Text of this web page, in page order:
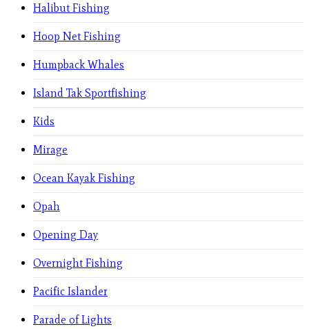
Halibut Fishing
Hoop Net Fishing
Humpback Whales
Island Tak Sportfishing
Kids
Mirage
Ocean Kayak Fishing
Opah
Opening Day
Overnight Fishing
Pacific Islander
Parade of Lights